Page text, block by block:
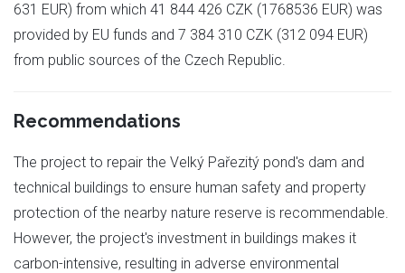
631 EUR) from which 41 844 426 CZK (1768536 EUR) was
provided by EU funds and 7 384 310 CZK (312 094 EUR)
from public sources of the Czech Republic.
Recommendations
The project to repair the Velký Pařezitý pond's dam and
technical buildings to ensure human safety and property
protection of the nearby nature reserve is recommendable.
However, the project's investment in buildings makes it
carbon-intensive, resulting in adverse environmental